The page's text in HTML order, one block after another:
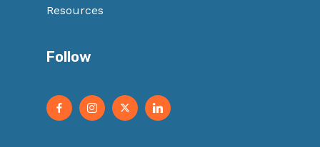
Resources
Follow